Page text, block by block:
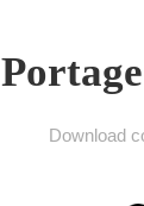
Download